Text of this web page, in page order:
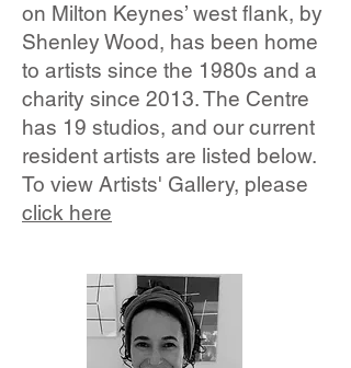
on Milton Keynes’ west flank, by
Shenley Wood, has been home
to artists since the 1980s and a
charity since 2013. The Centre
has 19 studios, and our current
resident artists are listed below.
To view Artists' Gallery, please
click here